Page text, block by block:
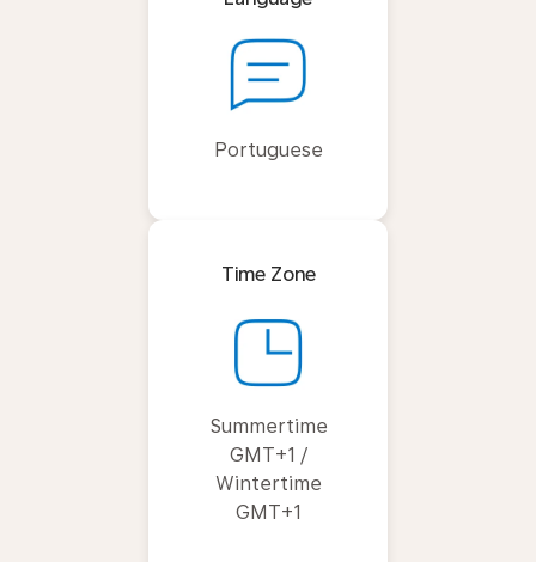
Portuguese
Time Zone
Summertime
GMT+1 /
Wintertime
GMT+1